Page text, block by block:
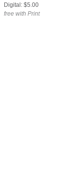
Digital: $5.00
free with Print